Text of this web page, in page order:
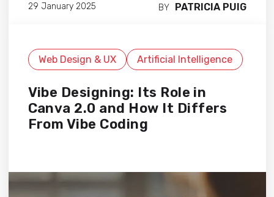
29 January 2025 BY PATRICIA PUIG
Web Design & UX Artificial Intelligence
Vibe Designing: Its Role in
Canva 2.0 and How It Differs
From Vibe Coding